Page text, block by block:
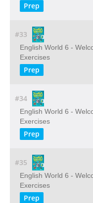
Prep
#33
English World 6 -
Exercises
Prep
#34
English World 6 -
Exercises
Prep
#35
English World 6 -
Exercises
Prep